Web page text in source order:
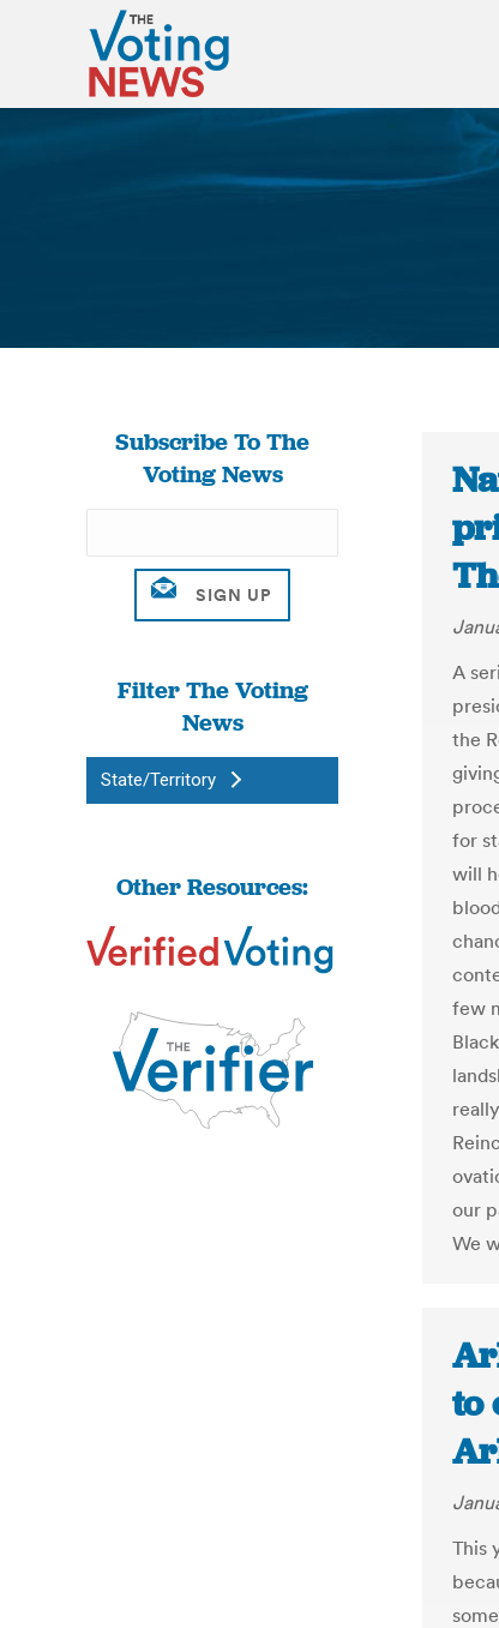
Subscribe To The
Voting News
Filter The Voting
News
State/Territory
Other Resources:
A
the
for
will
few
our
We
to
This